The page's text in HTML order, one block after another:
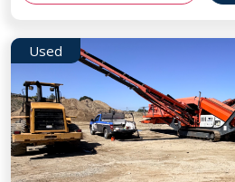
Used